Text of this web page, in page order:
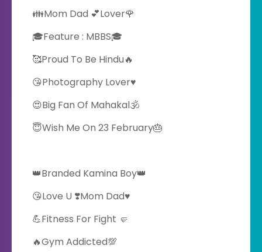
👪Mom Dad 💕Lover🌹
🎓Feature : MBBS🎓
🥰Proud To Be Hindu🔥
😘Photography Lover♥️
😍Big Fan Of Mahakal🕉️
😇Wish Me On 23 February🎂
👑Branded Kamina Boy👑
😘Love U ❣️Mom Dad♥️
💪Fitness For Fight 🤛
🔥Gym Addicted💯